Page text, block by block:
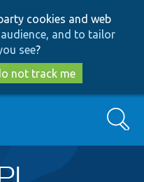
to
main
content
to
search
cookies and web
and to tailor
see?
not track me
Search